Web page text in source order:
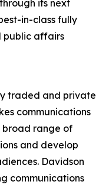
its next
in-class fully
public affairs
traded and private
communications
broad range of
and develop
Davidson
communications